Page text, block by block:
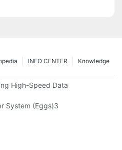
Knowledge
INFO CENTER
High-Speed Data
System (Eggs)3